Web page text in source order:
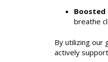
Boosted
breathe
By utilizing our
actively